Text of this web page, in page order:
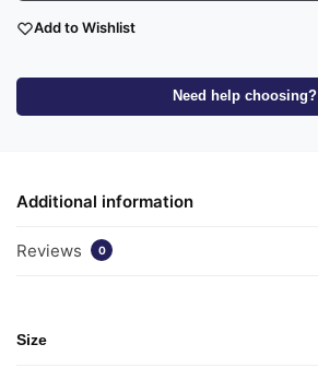
Add to Wishlist
Need help choosing?
Additional information
Reviews 0
Size